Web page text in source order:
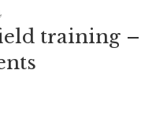
article
for
training –